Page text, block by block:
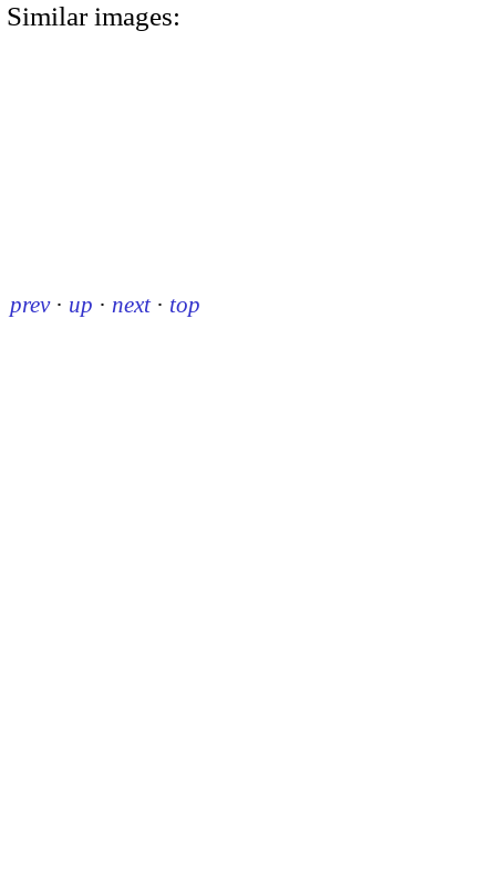
Similar images:
prev · up · next · top